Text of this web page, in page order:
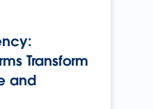
Transform
and